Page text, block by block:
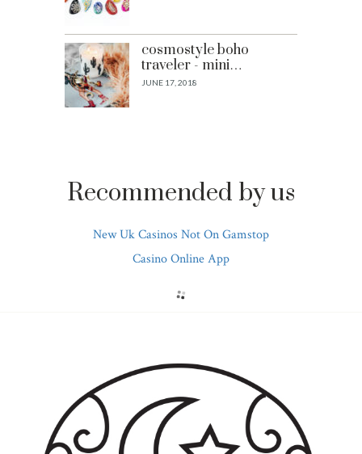
cosmostyle boho
traveler - mini…
JUNE 17, 2018
Recommended by us
New Uk Casinos Not On Gamstop
Casino Online App